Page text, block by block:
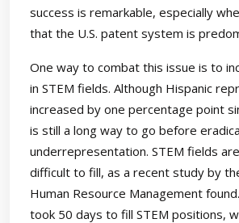
success is remarkable, especially
that the U.S. patent system is
One way to combat this issue is to
in STEM fields. Although Hispanic
increased by one percentage point
is still a long way to go before
underrepresentation. STEM fields
difficult to fill, as a recent study by
Human Resource Management
took 50 days to fill STEM positions,